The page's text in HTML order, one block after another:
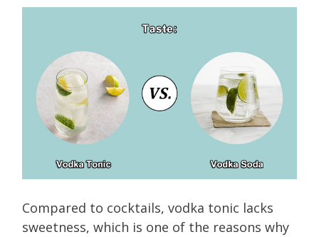
Compared to cocktails, vodka tonic lacks
sweetness, which is one of the reasons why